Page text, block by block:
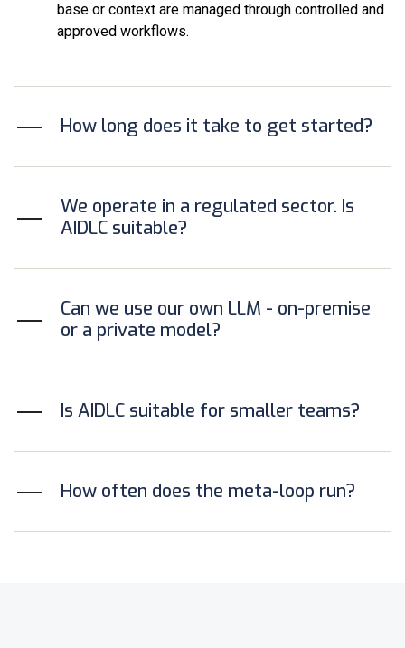
base or context are managed through controlled and
approved workflows.
How long does it take to get started?
We operate in a regulated sector. Is
AIDLC suitable?
Can we use our own LLM - on-premise
or a private model?
Is AIDLC suitable for smaller teams?
How often does the meta-loop run?